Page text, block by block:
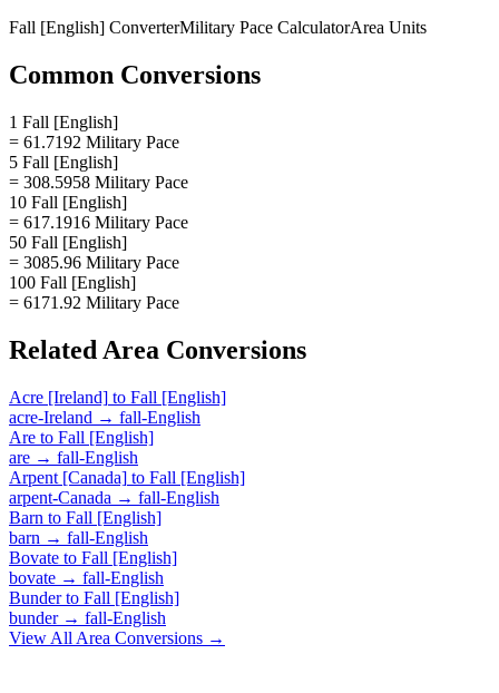
Fall [English] ConverterMilitary Pace CalculatorArea Units
Common Conversions
1 Fall [English]
= 61.7192 Military Pace
5 Fall [English]
= 308.5958 Military Pace
10 Fall [English]
= 617.1916 Military Pace
50 Fall [English]
= 3085.96 Military Pace
100 Fall [English]
= 6171.92 Military Pace
Related Area Conversions
Acre [Ireland] to Fall [English]
acre-Ireland → fall-English
Are to Fall [English]
are → fall-English
Arpent [Canada] to Fall [English]
arpent-Canada → fall-English
Barn to Fall [English]
barn → fall-English
Bovate to Fall [English]
bovate → fall-English
Bunderto Fall [English]
bunder→ fall-English
View All Area Conversions →